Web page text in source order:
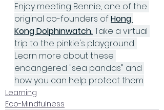
Enjoy meeting Bennie, one of the
original co-founders of Hong
Kong Dolphinwatch. Take a virtual
trip to the pinkie's playground.
Learn more about these
endangered "sea pandas" and
how you can help protect them.
Learning
Eco-Mindfulness